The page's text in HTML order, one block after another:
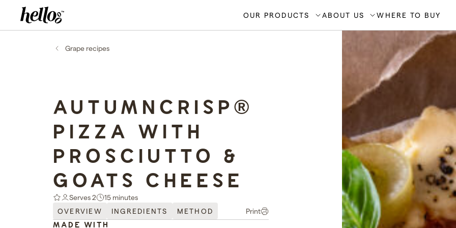
Home - Hellooo by GrapeCo
OUR PRODUCTS ABOUT US WHERE TO BUY
Grape recipes
AUTUMNCRISP®
PIZZA WITH
PROSCIUTTO &
GOATS CHEESE
Serves 2
15 minutes
OVERVIEW
INGREDIENTS METHOD Print
MADE WITH